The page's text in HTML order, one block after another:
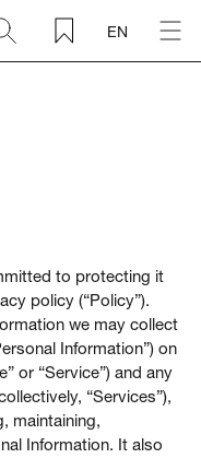
EN
to protecting it
policy (“Policy”).
we may collect
Information”) on
or “Service”) and any
“Services”),
maintaining,
Information. It also